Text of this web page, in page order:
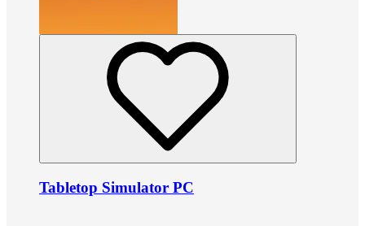
Tabletop Simulator PC